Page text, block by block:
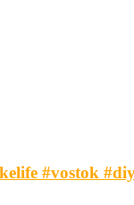
#vostok